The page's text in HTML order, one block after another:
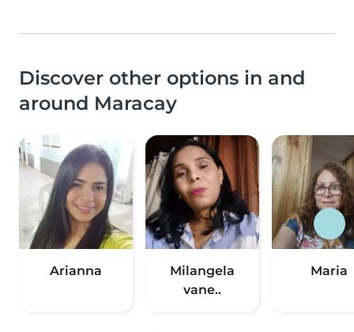
Discover other options in and
around Maracay
Arianna
Milangela
vane..
Maria